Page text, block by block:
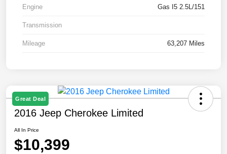
Engine Gas I5 2.5L/151
Transmission
Mileage 63,207 Miles
Great Deal
2016 Jeep Cherokee Limited
All In Price
$10,399